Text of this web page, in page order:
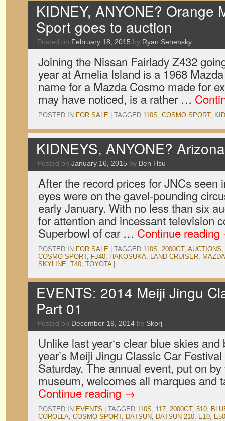
KIDNEY, ANYONE? Orange
Sport goes to auction
Posted on February 18, 2015 by Ryan Senensky
Joining the Nissan Fairlady Z432
year at Amelia Island is a 1968
name for a Mazda Cosmo made for
may have noticed, is a rather …
POSTED IN FOR SALE TAGGED 110S, COSMO SPORT,
KIDNEYS, ANYONE?
Posted on January 16, 2015 by Ben Hsu
After the record prices for JNCs seen
eyes were on the gavel-pounding
early January. With no less than six
for attention and incessant television
Superbowl of car … Continue reading
POSTED IN FOR SALE TAGGED 110S, 2000GT, AUCTIONS,
COSMO SPORT, FJ40, HAKOSUKA, LAND CRUISER, MAZDA
SKYLINE, T40, TOYOTA
EVENTS: 2014 Meiji Jingu
Part 01
Posted on December 19, 2014 by Skorj
Unlike last year‘s clear blue skies
year’s Meiji Jingu Classic Car
Saturday. The annual event, put on
museum, welcomes all marques and
Continue reading →
POSTED IN EVENTS TAGGED 110S, 117, 2000GT, 510,
COROLLA, COSMO SPORT, DATSUN, DATSUN 210, E10, E50